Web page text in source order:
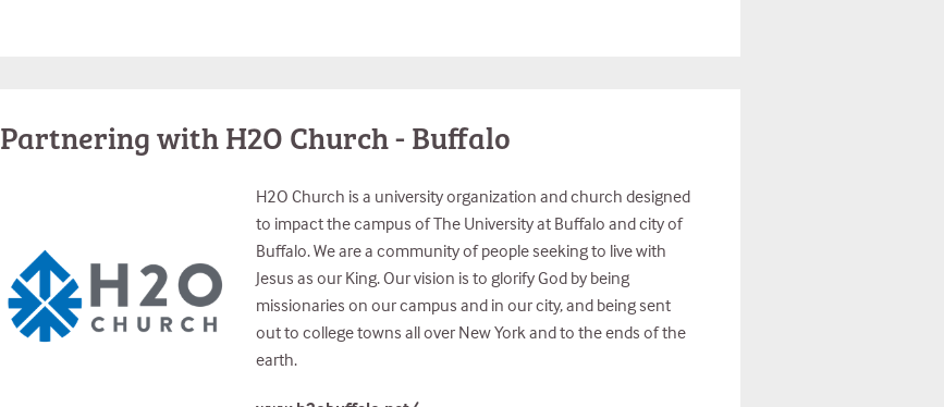
Partnering with H2O Church - Buffalo
H2O Church is a university organization and church designed
to impact the campus of The University at Buffalo and city of
Buffalo. We are a community of people seeking to live with
Jesus as our King. Our vision is to glorify God by being
missionaries on our campus and in our city, and being sent
out to college towns all over New York and to the ends of the
earth.